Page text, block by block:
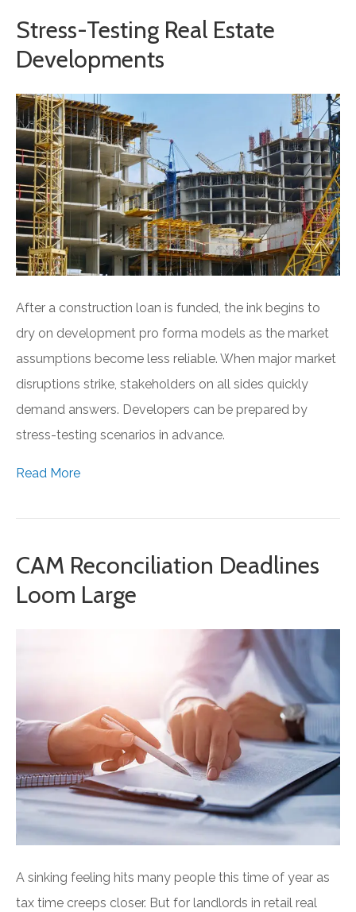
Stress-Testing Real Estate
Developments
After a construction loan is funded, the ink begins to
dry on development pro forma models as the market
assumptions become less reliable. When major market
disruptions strike, stakeholders on all sides quickly
demand answers. Developers can be prepared by
stress-testing scenarios in advance.
Read More
CAM Reconciliation Deadlines
Loom Large
A sinking feeling hits many people this time of year as
tax time creeps closer. But for landlords in retail real